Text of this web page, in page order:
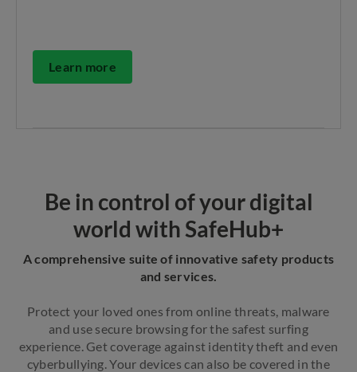
Learn more
Be in control of your digital
world with SafeHub+
A comprehensive suite of innovative safety products
and services.
Protect your loved ones from online threats, malware
and use secure browsing for the safest surfing
experience. Get coverage against identity theft and even
cyberbullying. Your devices can also be covered in the